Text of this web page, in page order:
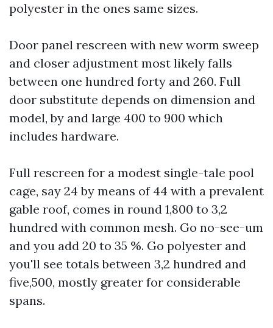
polyester in the ones same sizes.
Door panel rescreen with new worm sweep
and closer adjustment most likely falls
between one hundred forty and 260. Full
door substitute depends on dimension and
model, by and large 400 to 900 which
includes hardware.
Full rescreen for a modest single-tale pool
cage, say 24 by means of 44 with a prevalent
gable roof, comes in round 1,800 to 3,2
hundred with common mesh. Go no-see-um
and you add 20 to 35 %. Go polyester and
you'll see totals between 3,2 hundred and
five,500, mostly greater for considerable
spans.